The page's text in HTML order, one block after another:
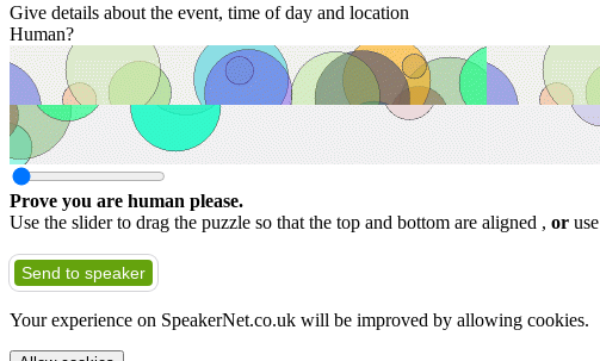
Give details about the event, time of day and location
Human?
Prove you are human please.
Use the slider to drag the puzzle so that the top and bottom are aligned , or use
Send to speaker
Your experience on SpeakerNet.co.uk will be improved by allowing cookies.